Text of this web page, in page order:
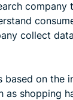
collect
on the
as shopping